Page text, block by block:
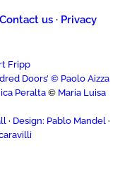
Contact us · Privacy
Fripp
Doors’ © Paolo Aizza
Peralta© Maria Luisa
· Design: Pablo Mandel·